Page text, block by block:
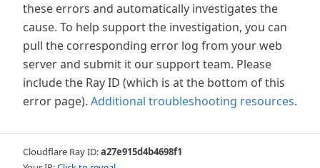
these errors and automatically investigates the
cause. To help support the investigation, you can
pull the corresponding error log from your web
server and submit it our support team. Please
include the Ray ID (which is at the bottom of this
error page). Additional troubleshooting resources.
Cloudflare Ray ID:a27e915d4b4698f1